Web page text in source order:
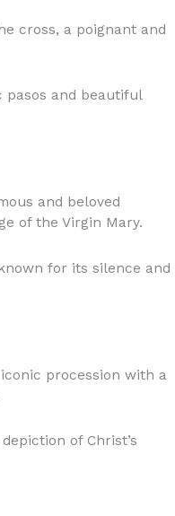
cross, a poignant and
and beautiful
and beloved
of the Virgin Mary.
for its silence and
procession with a
of Christ’s